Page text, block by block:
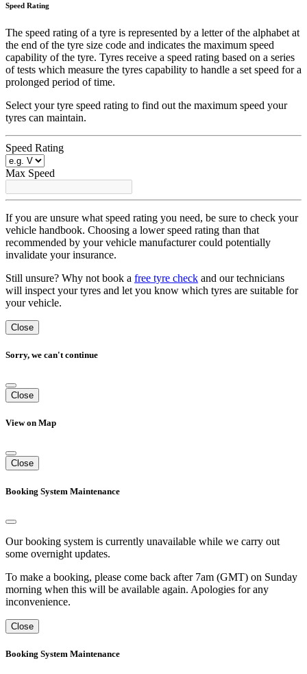
Speed Rating
The speed rating of a tyre is represented by a letter of the alphabet at
the end of the tyre size code and indicates the maximum speed
capability of the tyre. Tyres receive a speed rating based on a series
of tests which measure the tyres capability to handle a set speed for a
prolonged period of time.
Select your tyre speed rating to find out the maximum speed your
tyres can maintain.
Speed Rating
Max Speed
If you are unsure what speed rating you need, be sure to check your
vehicle handbook. Choosing a lower speed rating than that
recommended by your vehicle manufacturer could potentially
invalidate your insurance.
Still unsure? Why not book a free tyre check and our technicians
will inspect your tyres and let you know which tyres are suitable for
your vehicle.
Close
Sorry, we can't continue
Close
View on Map
Close
Booking System Maintenance
Our booking system is currently unavailable while we carry out
some overnight updates.
To make a booking, please come back after 7am (GMT) on Sunday
morning when this will be available again. Apologies for any
inconvenience.
Close
Booking System Maintenance